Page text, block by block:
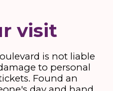
visit
is not liable
to personal
Found an